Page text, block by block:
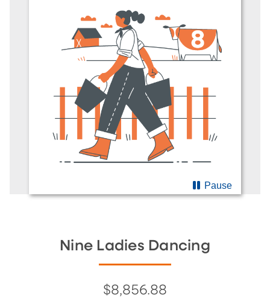
Pause
Nine Ladies Dancing
$8,856.88